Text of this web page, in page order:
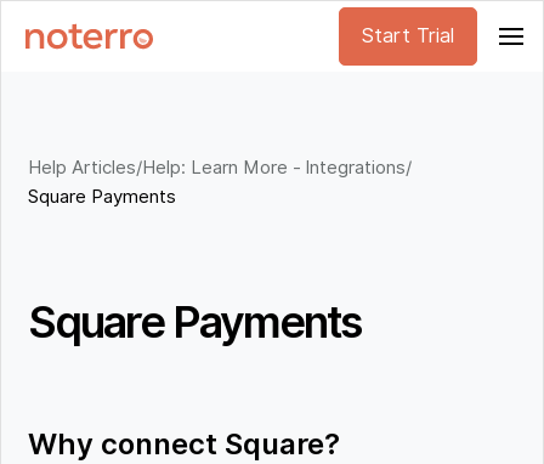
Start Trial
Help Articles/Help: Learn More - Integrations/
Square Payments
Square Payments
Why connect Square?